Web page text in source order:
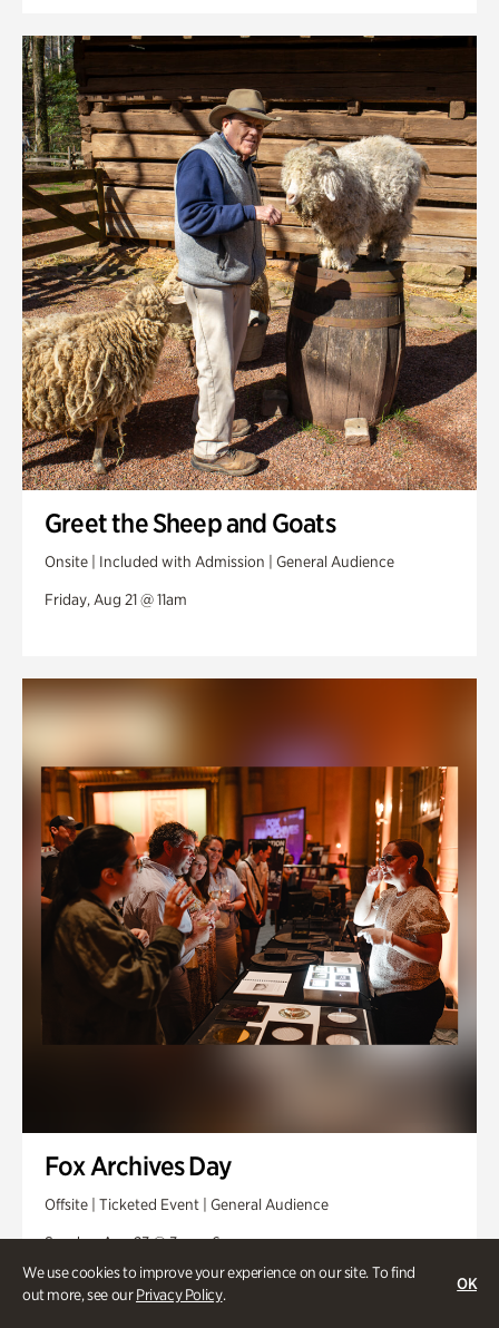
We use cookies to improve your experience on our site. To find
out more, see ourPrivacy Policy.
OK
Greet the Sheep and Goats
Onsite | Included with Admission | General Audience
Friday, Aug 21 @ 11am
Fox Archives Day
Offsite | Ticketed Event | General Audience
Sunday, Aug 23 @ 3pm - 6pm